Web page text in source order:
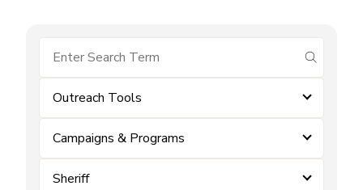
submit
Outreach Tools
Campaigns & Programs
Sheriff